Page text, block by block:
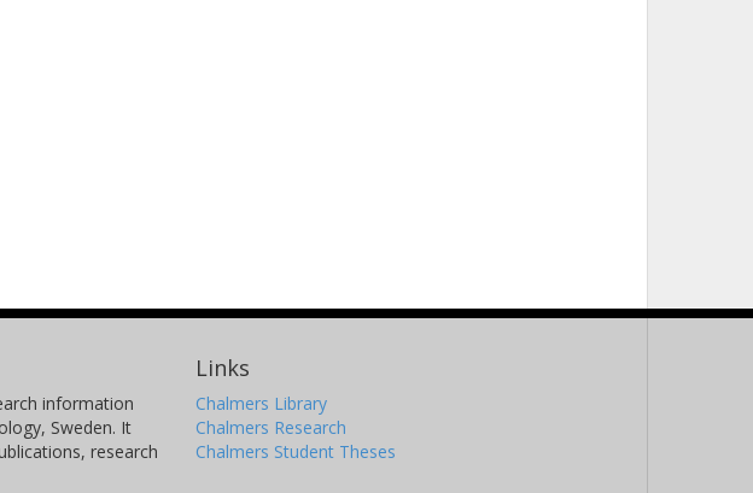
information
Sweden. It
research
Links
Chalmers Library
Chalmers Research
Chalmers Student Theses